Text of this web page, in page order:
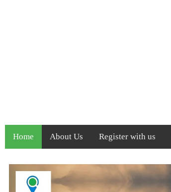
Home About Us Register with us